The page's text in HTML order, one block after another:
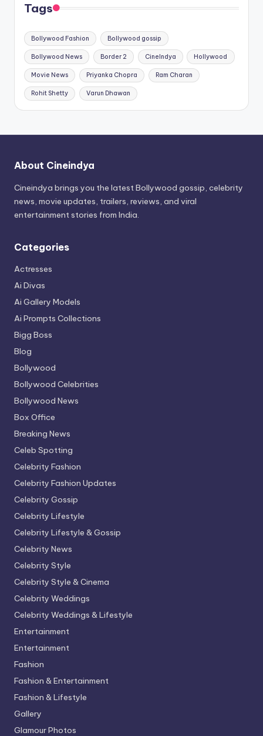
Tags
Bollywood Fashion Bollywood gossip
Bollywood News Border 2 CineIndya Hollywood
Movie News Priyanka Chopra Ram Charan
Rohit Shetty Varun Dhawan
About Cineindya
Cineindya brings you the latest Bollywood gossip, celebrity
news, movie updates, trailers, reviews, and viral
entertainment stories from India.
Categories
Actresses
Ai Divas
Ai Gallery Models
Ai Prompts Collections
Bigg Boss
Blog
Bollywood
Bollywood Celebrities
Bollywood News
Box Office
Breaking News
Celeb Spotting
Celebrity Fashion
Celebrity Fashion Updates
Celebrity Gossip
Celebrity Lifestyle
Celebrity Lifestyle & Gossip
Celebrity News
Celebrity Style
Celebrity Style & Cinema
Celebrity Weddings
Celebrity Weddings & Lifestyle
Entertainment
Entertainment
Fashion
Fashion & Entertainment
Fashion & Lifestyle
Gallery
Glamour Photos